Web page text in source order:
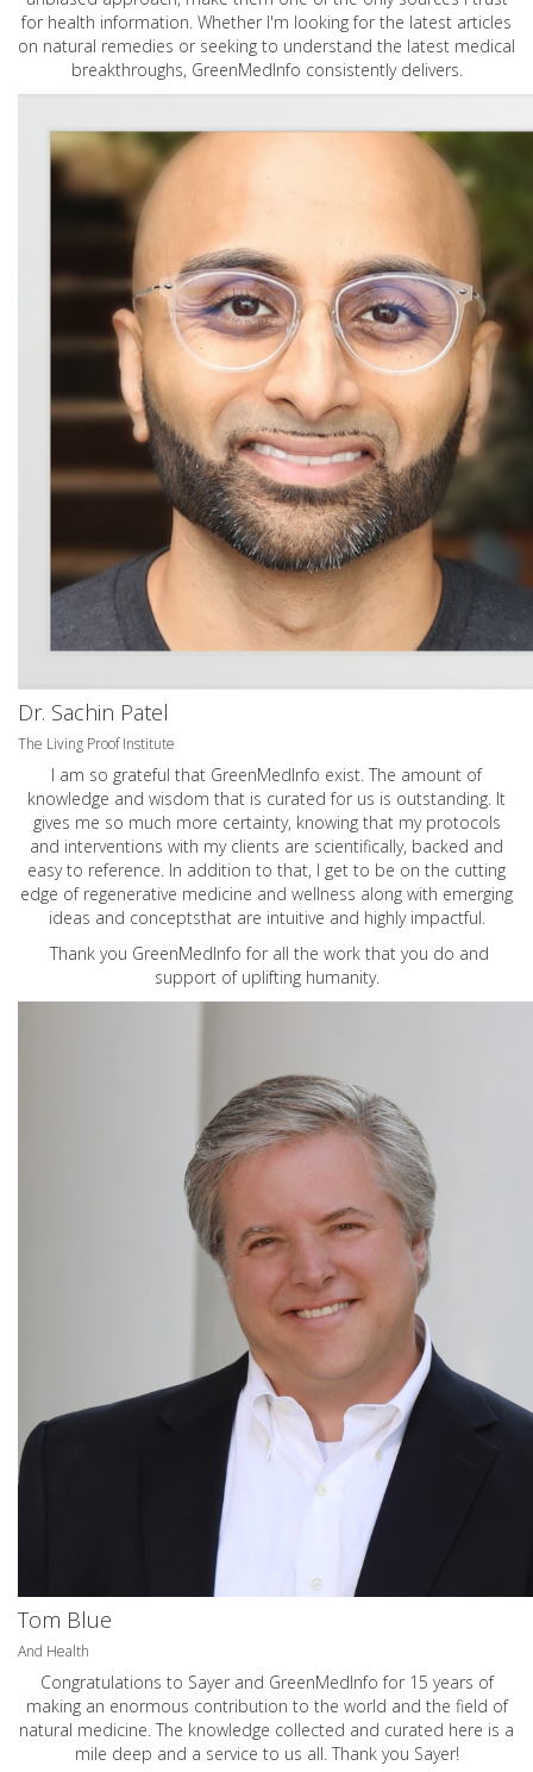
for health information. Whether I'm looking for the latest articles
on natural remedies or seeking to understand the latest medical
breakthroughs, GreenMedInfo consistently delivers.
Dr. Sachin Patel
The Living Proof Institute
I am so grateful that GreenMedInfo exist. The amount of
knowledge and wisdom that is curated for us is outstanding. It
gives me so much more certainty, knowing that my protocols
and interventions with my clients are scientifically, backed and
easy to reference. In addition to that, I get to be on the cutting
edge of regenerative medicine and wellness along with emerging
ideas and conceptsthat are intuitive and highly impactful.
Thank you GreenMedInfo for all the work that you do and
support of uplifting humanity.
Tom Blue
And Health
Congratulations to Sayer and GreenMedInfo for 15 years of
making an enormous contribution to the world and the field of
natural medicine. The knowledge collected and curated here is a
mile deep and a service to us all. Thank you Sayer!